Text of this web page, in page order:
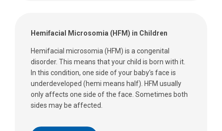
Hemifacial Microsomia (HFM) in Children
Hemifacial microsomia (HFM) is a congenital
disorder. This means that your child is born with it.
In this condition, one side of your baby’s face is
underdeveloped (hemi means half). HFM usually
only affects one side of the face. Sometimes both
sides may be affected.